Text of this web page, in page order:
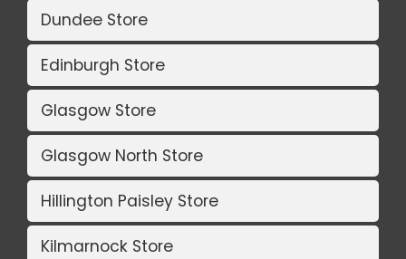
Dundee Store
Edinburgh Store
Glasgow Store
Glasgow North Store
Hillington Paisley Store
Kilmarnock Store